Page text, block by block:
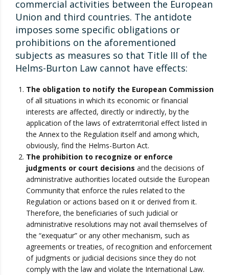
commercial activities between the European
Union and third countries. The antidote
imposes some specific obligations or
prohibitions on the aforementioned
subjects as measures so that Title III of the
Helms-Burton Law cannot have effects:
The obligation to notify the European Commission
of all situations in which its economic or financial
interests are affected, directly or indirectly, by the
application of the laws of extraterritorial effect listed in
the Annex to the Regulation itself and among which,
obviously, find the Helms-Burton Act.
The prohibition to recognize or enforce
judgments or court decisions and the decisions of
administrative authorities located outside the European
Community that enforce the rules related to the
Regulation or actions based on it or derived from it.
Therefore, the beneficiaries of such judicial or
administrative resolutions may not avail themselves of
the “exequatur” or any other mechanism, such as
agreements or treaties, of recognition and enforcement
of judgments or judicial decisions since they do not
comply with the law and violate the International Law.